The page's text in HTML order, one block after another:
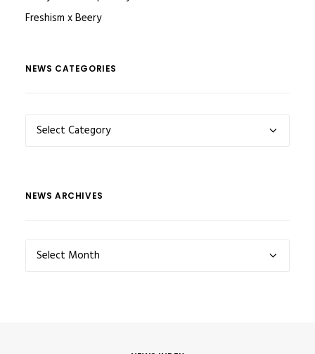
Freshism x Beery
NEWS CATEGORIES
NEWS
NEWS ARCHIVES
NEWS